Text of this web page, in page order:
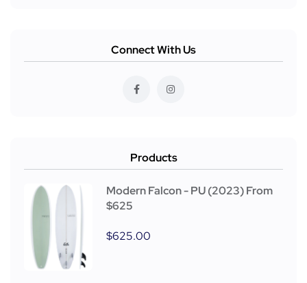
Connect With Us
Products
Modern Falcon - PU (2023) From
$625
$625.00